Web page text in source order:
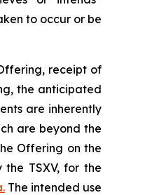
to occur or be
receipt of
the anticipated
are inherently
are beyond the
Offering on the
TSXV, for the
The intended use